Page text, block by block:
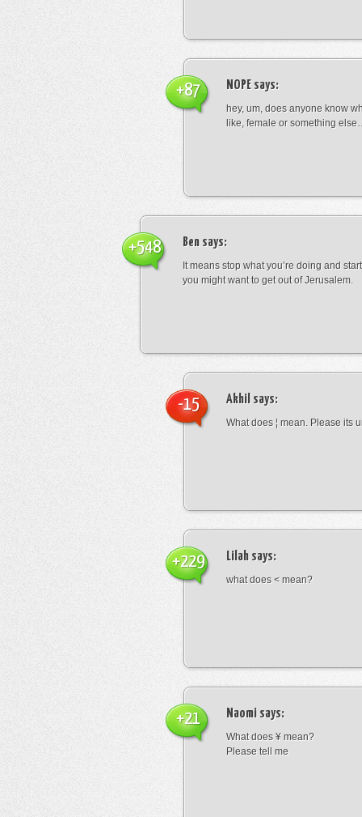
NOPE says:
hey, um, does anyone know
like, female or something
+87
Ben says:
It means stop what you’re doing and
you might want to get out of Jerusalem.
+548
Akhil says:
What does ¦ mean. Please its
-15
Lilah says:
what does < mean?
+229
Naomi says:
What does ¥ mean?
Please tell me
+21